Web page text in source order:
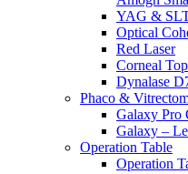
YAG &
Optical
Red Laser
Corneal
Dynalase
Phaco &
Galaxy Pro
Galaxy –
Operation Table
Operation